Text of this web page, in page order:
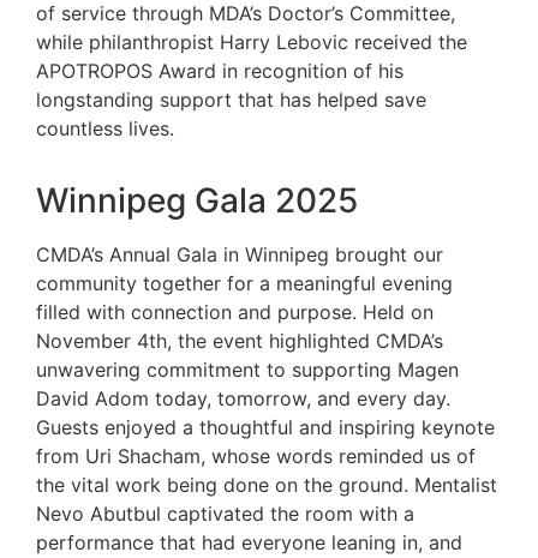
of service through MDA’s Doctor’s Committee,
while philanthropist Harry Lebovic received the
APOTROPOS Award in recognition of his
longstanding support that has helped save
countless lives.
Winnipeg Gala 2025
CMDA’s Annual Gala in Winnipeg brought our
community together for a meaningful evening
filled with connection and purpose. Held on
November 4th, the event highlighted CMDA’s
unwavering commitment to supporting Magen
David Adom today, tomorrow, and every day.
Guests enjoyed a thoughtful and inspiring keynote
from Uri Shacham, whose words reminded us of
the vital work being done on the ground. Mentalist
Nevo Abutbul captivated the room with a
performance that had everyone leaning in, and